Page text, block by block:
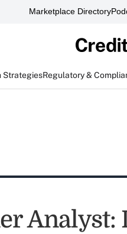
Marketplace Directory
StrategiesRegulatory &
Analyst: